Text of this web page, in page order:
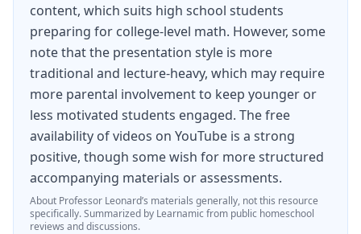
content, which suits high school students
preparing for college-level math. However, some
note that the presentation style is more
traditional and lecture-heavy, which may require
more parental involvement to keep younger or
less motivated students engaged. The free
availability of videos on YouTube is a strong
positive, though some wish for more structured
accompanying materials or assessments.
About Professor Leonard’s materials generally, not this resource
specifically.Summarized by Learnamic from public homeschool
reviews and discussions.